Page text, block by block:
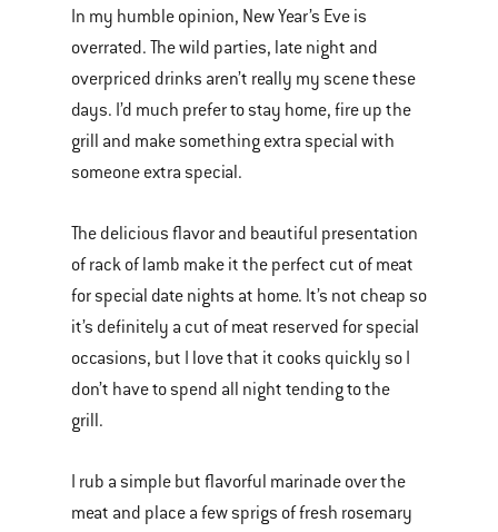
In my humble opinion, New Year’s Eve is
overrated. The wild parties, late night and
overpriced drinks aren’t really my scene these
days. I’d much prefer to stay home, fire up the
grill and make something extra special with
someone extra special.
The delicious flavor and beautiful presentation
of rack of lamb make it the perfect cut of meat
for special date nights at home. It’s not cheap so
it’s definitely a cut of meat reserved for special
occasions, but I love that it cooks quickly so I
don’t have to spend all night tending to the
grill.
I rub a simple but flavorful marinade over the
meat and place a few sprigs of fresh rosemary